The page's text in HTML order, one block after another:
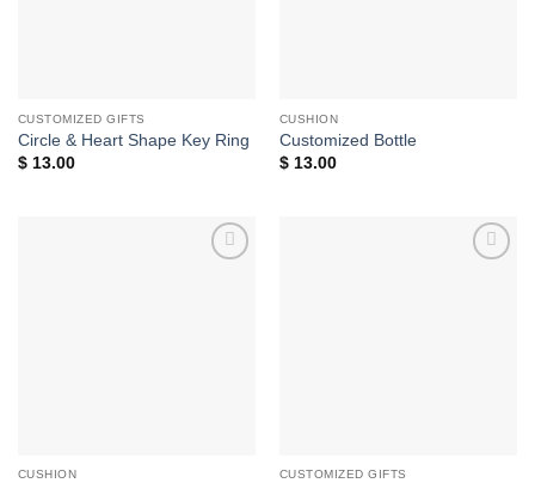
CUSTOMIZED GIFTS
Circle & Heart Shape Key Ring
$13.00
CUSHION
Customized Bottle
$13.00
CUSHION CUSTOMIZED GIFTS